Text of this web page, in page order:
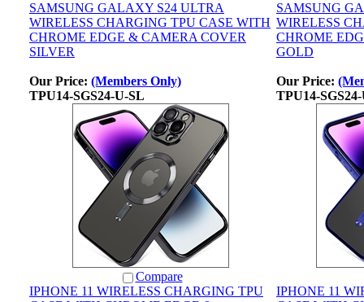
SAMSUNG GALAXY S24 ULTRA
WIRELESS CHARGING TPU CASE WITH
CHROME EDGE & CAMERA COVER
SILVER
Our Price: (Members Only)
SAMSUNG
WIRELESS
CHROME
GOLD
Our Price:
TPU14-SGS24-U-SL
TPU14-
Compare
IPHONE 11 WIRELESS CHARGING TPU
IPHONE 11